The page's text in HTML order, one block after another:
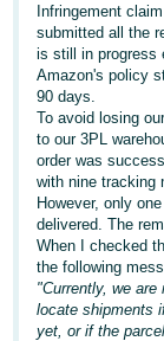
English
Deutsch
- DE
Français
- FR
Italiano
- IT
日
本
語
Log
In
Infringement
submitted all the
is still in progress
Amazon's policy
90 days.
To avoid losing
to our 3PL
order was
with nine tracking
However, only
delivered. The
When I checked
the following
"Currently, we
locate shipments
yet, or if the